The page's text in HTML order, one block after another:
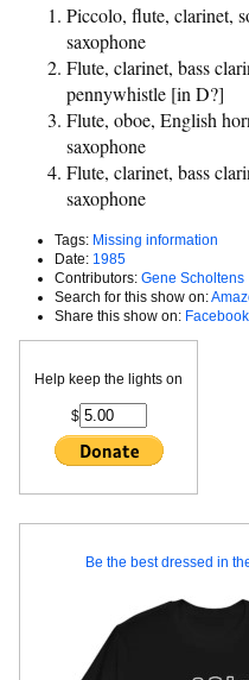
Piccolo, flute, clarinet,
saxophone
Flute, clarinet, bass
pennywhistle [in D?]
Flute, oboe, English
saxophone
Flute, clarinet, bass
saxophone
Tags: Missing information
Date: 1985
Contributors: Gene Scholtens
Search for this show on:
Share this show on: Facebook
Help keep the lights on
$
Be the best dressed in